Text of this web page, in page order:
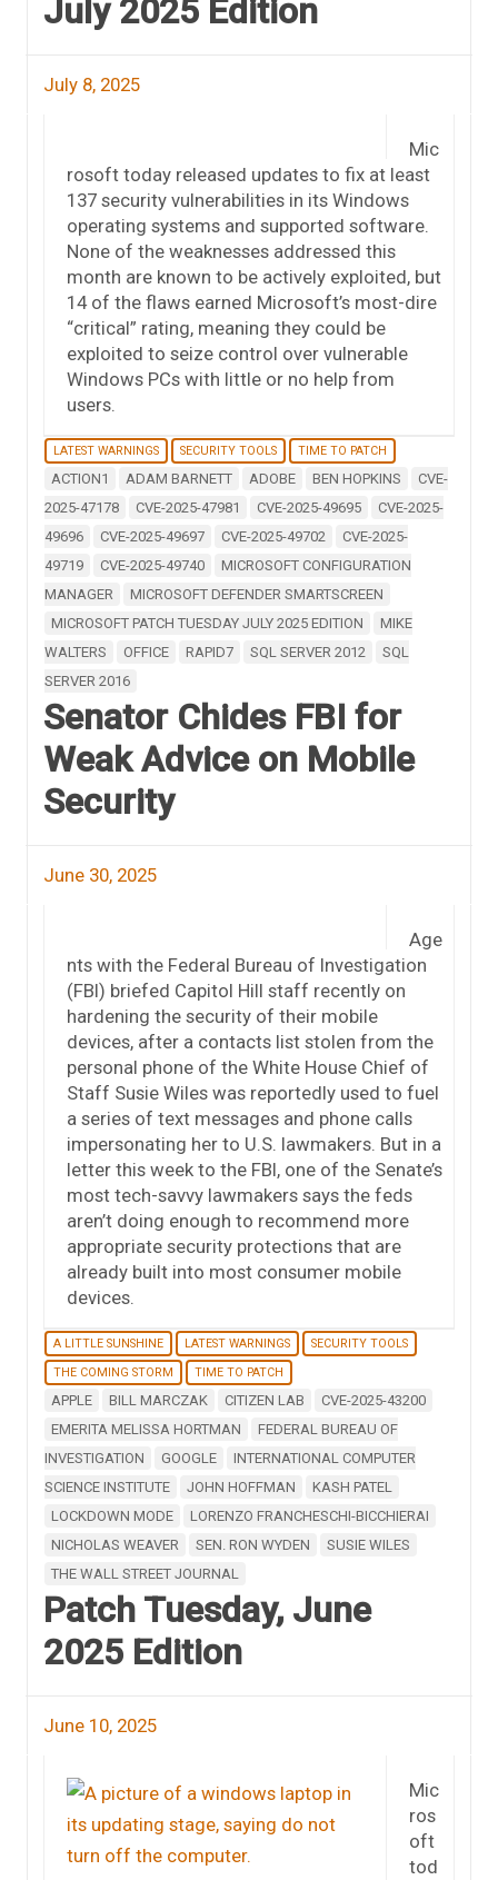
July 2025 Edition
July 8, 2025
Mic
rosoft today released updates to fix at least
137 security vulnerabilities in its Windows
operating systems and supported software.
None of the weaknesses addressed this
month are known to be actively exploited, but
14 of the flaws earned Microsoft’s most-dire
“critical” rating, meaning they could be
exploited to seize control over vulnerable
Windows PCs with little or no help from
users.
LATEST WARNINGS SECURITY TOOLS TIME TO PATCH
ACTION1 ADAM BARNETT ADOBE BEN HOPKINS
CVE-
2025-47178
CVE-2025-47981 CVE-2025-49695
CVE-2025-
49696
CVE-2025-49697 CVE-2025-49702
CVE-2025-
49719
CVE-2025-49740
MICROSOFT CONFIGURATION
MANAGER
MICROSOFT DEFENDER SMARTSCREEN
MICROSOFT PATCH TUESDAY JULY 2025 EDITION
MIKE
WALTERS
OFFICE RAPID7 SQL SERVER 2012
SQL
SERVER 2016
Senator Chides FBI for
Weak Advice on Mobile
Security
June 30, 2025
Age
nts with the Federal Bureau of Investigation
(FBI) briefed Capitol Hill staff recently on
hardening the security of their mobile
devices, after a contacts list stolen from the
personal phone of the White House Chief of
Staff Susie Wiles was reportedly used to fuel
a series of text messages and phone calls
impersonating her to U.S. lawmakers. But in a
letter this week to the FBI, one of the Senate’s
most tech-savvy lawmakers says the feds
aren’t doing enough to recommend more
appropriate security protections that are
already built into most consumer mobile
devices.
A LITTLE SUNSHINE LATEST WARNINGS
SECURITY TOOLS
THE COMING STORM
TIME TO PATCH
APPLE BILL MARCZAK CITIZEN LAB
CVE-2025-43200
EMERITA MELISSA HORTMAN
FEDERAL BUREAU OF
INVESTIGATION
GOOGLE
INTERNATIONAL COMPUTER
SCIENCE INSTITUTE
JOHN HOFFMAN
KASH PATEL
LOCKDOWN MODE
LORENZO FRANCHESCHI-BICCHIERAI
NICHOLAS WEAVER
SEN. RON WYDEN
SUSIE WILES
THE WALL STREET JOURNAL
Patch Tuesday, June
2025 Edition
June 10, 2025
Mic
ros
oft
tod